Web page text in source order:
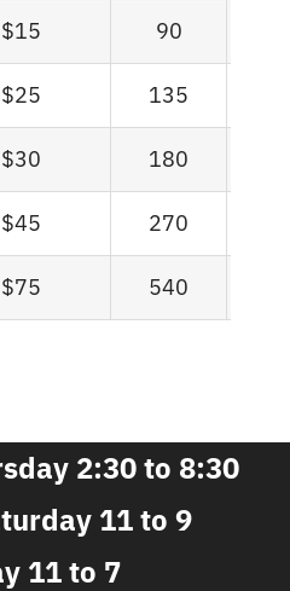
$15 90
$25 135
$30 180
$45 270
$75 540
2:30 to 8:30
11 to 9
11 to 7